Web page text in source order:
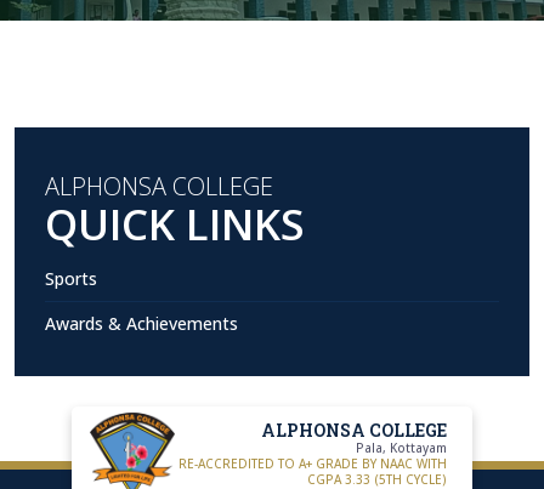
ALPHONSA COLLEGE
QUICK LINKS
Sports
Awards & Achievements
ALPHONSA COLLEGE
Pala, Kottayam
RE-ACCREDITED TO A+ GRADE BY NAAC WITH
CGPA 3.33 (5TH CYCLE)